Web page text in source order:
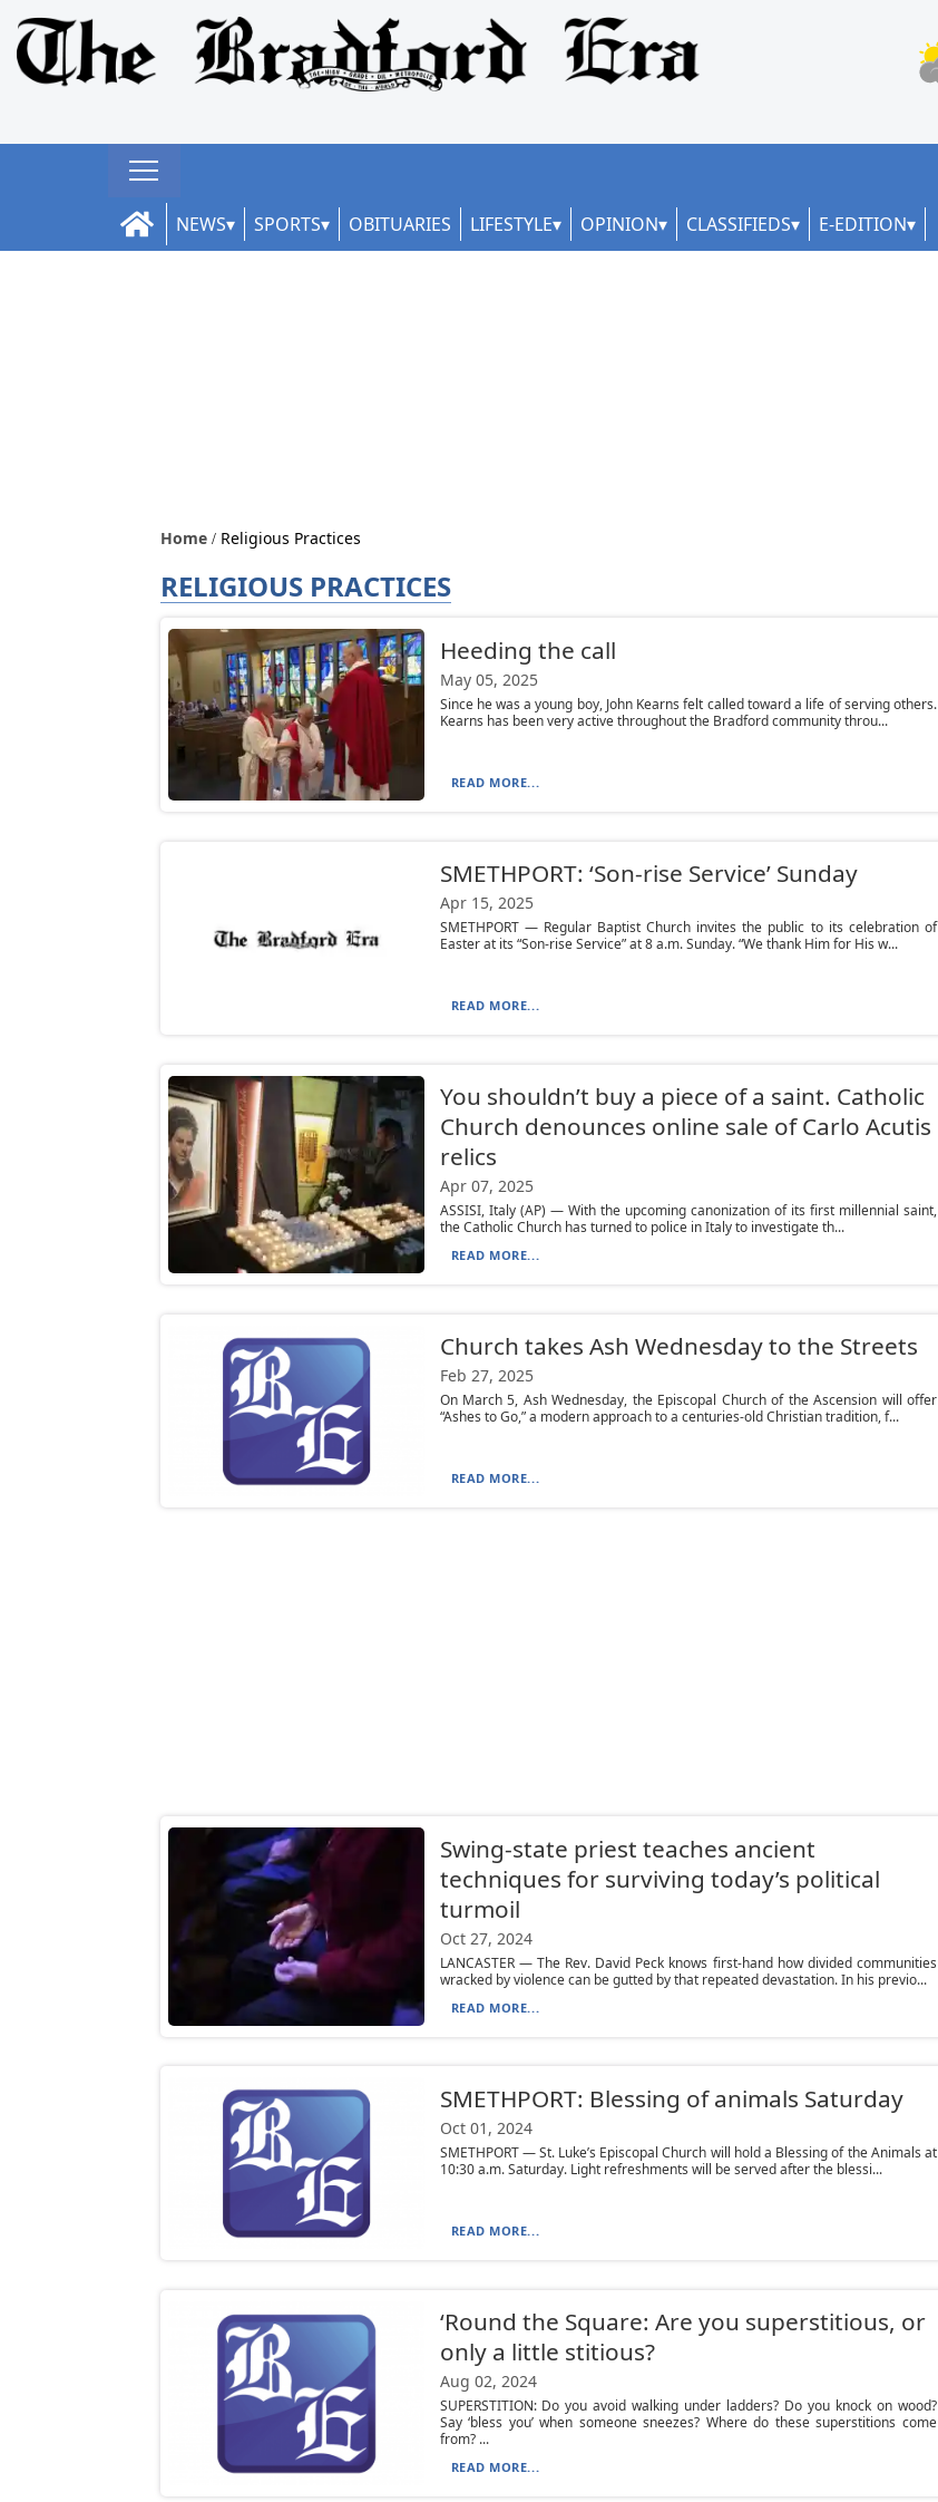
NEWS SPORTS OBITUARIES LIFESTYLE OPINION CLASSIFIEDS E-EDITION
Home Religious Practices
RELIGIOUS PRACTICES
Heeding the call
May 05, 2025
Since he was a young boy, John Kearns felt called toward a life of serving others.
Kearns has been very active throughout the Bradford community throu...
READ MORE...
SMETHPORT: ‘Son-rise Service’ Sunday
Apr 15, 2025
SMETHPORT — Regular Baptist Church invites the public to its celebration of
Easter at its “Son-rise Service” at 8 a.m. Sunday. “We thank Him for His w...
READ MORE...
You shouldn’t buy a piece of a saint. Catholic
Church denounces online sale of Carlo Acutis
relics
Apr 07, 2025
ASSISI, Italy (AP) — With the upcoming canonization of its first millennial saint,
the Catholic Church has turned to police in Italy to investigate th...
READ MORE...
Church takes Ash Wednesday to the Streets
Feb 27, 2025
On March 5, Ash Wednesday, the Episcopal Church of the Ascension will offer
“Ashes to Go,” a modern approach to a centuries-old Christian tradition, f...
READ MORE...
Swing-state priest teaches ancient
techniques for surviving today’s political
turmoil
Oct 27, 2024
LANCASTER — The Rev. David Peck knows first-hand how divided communities
wracked by violence can be gutted by that repeated devastation. In his previo...
READ MORE...
SMETHPORT: Blessing of animals Saturday
Oct 01, 2024
SMETHPORT — St. Luke’s Episcopal Church will hold a Blessing of the Animals at
10:30 a.m. Saturday. Light refreshments will be served after the blessi...
READ MORE...
‘Round the Square: Are you superstitious, or
only a little stitious?
Aug 02, 2024
SUPERSTITION: Do you avoid walking under ladders? Do you knock on wood?
Say ‘bless you’ when someone sneezes? Where do these superstitions come
from? ...
READ MORE...